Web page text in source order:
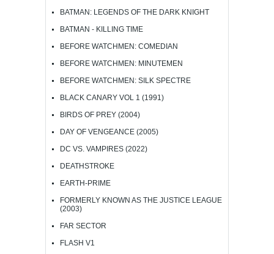
BATMAN: LEGENDS OF THE DARK KNIGHT
BATMAN - KILLING TIME
BEFORE WATCHMEN: COMEDIAN
BEFORE WATCHMEN: MINUTEMEN
BEFORE WATCHMEN: SILK SPECTRE
BLACK CANARY VOL 1 (1991)
BIRDS OF PREY (2004)
DAY OF VENGEANCE (2005)
DC VS. VAMPIRES (2022)
DEATHSTROKE
EARTH-PRIME
FORMERLY KNOWN AS THE JUSTICE LEAGUE
(2003)
FAR SECTOR
FLASH V1